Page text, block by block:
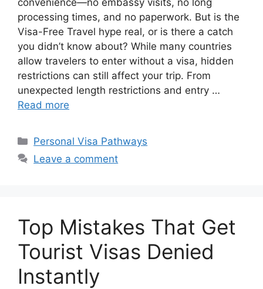
processing times, and no paperwork. But is the
Visa-Free Travel hype real, or is there a catch
you didn’t know about? While many countries
allow travelers to enter without a visa, hidden
restrictions can still affect your trip. From
unexpected length restrictions and entry …
Read more
Categories
Personal Visa Pathways
Leave a comment
Top Mistakes That Get
Tourist Visas Denied
Instantly